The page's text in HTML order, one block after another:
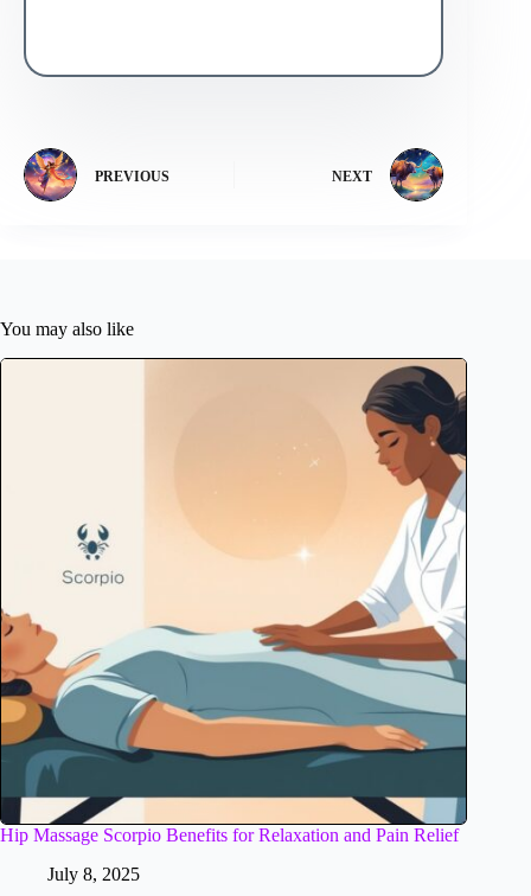
PREVIOUS NEXT
You may also like
Hip Massage Scorpio Benefits for Relaxation and Pain Relief
July 8, 2025